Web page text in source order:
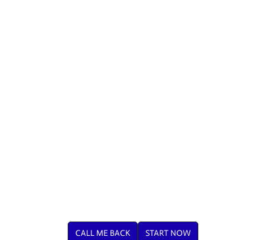
CALL ME BACK START NOW